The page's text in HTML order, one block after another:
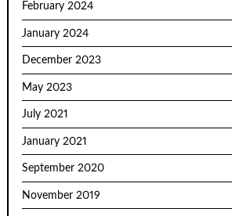
February 2024
January 2024
December 2023
May 2023
July 2021
January 2021
September 2020
November 2019